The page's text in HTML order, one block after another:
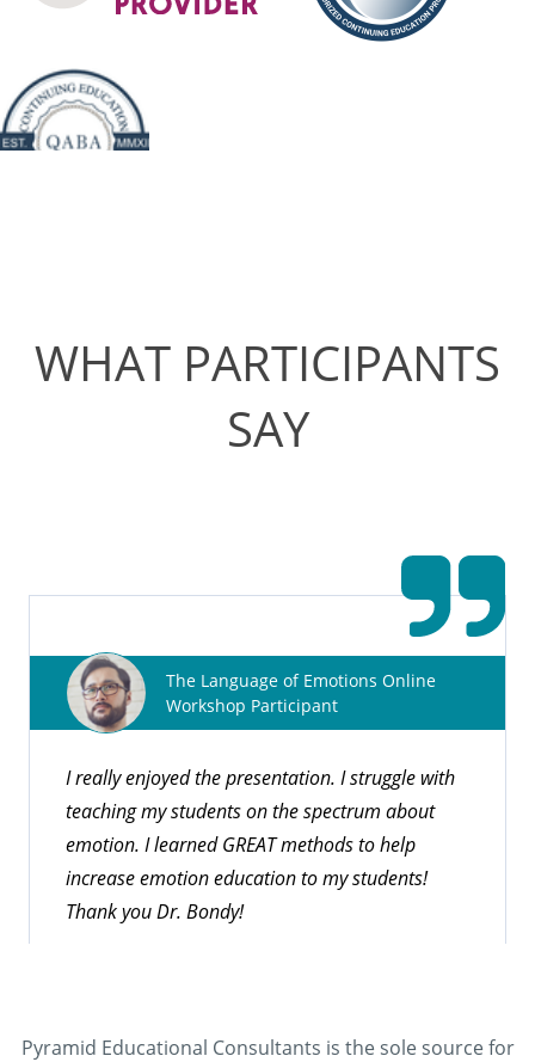
CEUs for Professionals
Pyramid Educational Consultants is an approved
provider for nationally and internationally recognized
organizations offering Continuing Education Units
(CEUs).
Explore Courses
WHAT PARTICIPANTS
SAY
The Language of Emotions Online
Workshop Participant
I really enjoyed the presentation. I struggle with
teaching my students on the spectrum about
emotion. I learned GREAT methods to help
increase emotion education to my students!
Thank you Dr. Bondy!
Pyramid Educational Consultants is the sole source for